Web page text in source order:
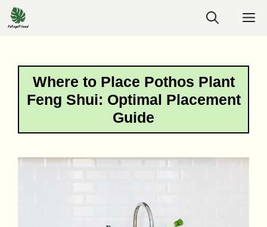
Skip
to
Where to Place Pothos Plant
Feng Shui: Optimal Placement
Guide